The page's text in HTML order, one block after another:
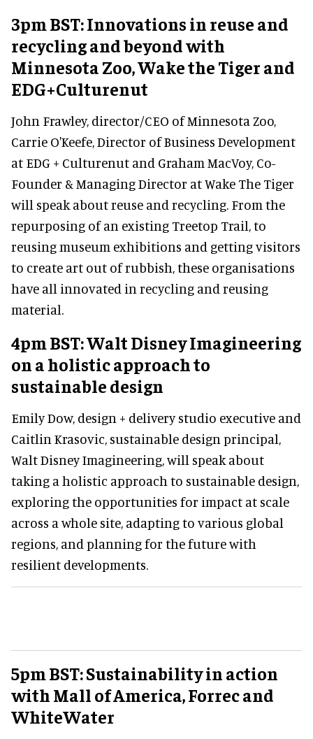
3pm BST: Innovations in reuse and
recycling and beyond with
Minnesota Zoo, Wake the Tiger and
EDG+Culturenut
John Frawley, director/CEO of Minnesota Zoo,
Carrie O'Keefe, Director of Business Development
at EDG + Culturenut and Graham MacVoy, Co-
Founder & Managing Director at Wake The Tiger
will speak about reuse and recycling. From the
repurposing of an existing Treetop Trail, to
reusing museum exhibitions and getting visitors
to create art out of rubbish, these organisations
have all innovated in recycling and reusing
material.
4pm BST: Walt Disney Imagineering
on a holistic approach to
sustainable design
Emily Dow, design + delivery studio executive and
Caitlin Krasovic, sustainable design principal,
Walt Disney Imagineering, will speak about
taking a holistic approach to sustainable design,
exploring the opportunities for impact at scale
across a whole site, adapting to various global
regions, and planning for the future with
resilient developments.
5pm BST: Sustainability in action
with Mall of America, Forrec and
WhiteWater